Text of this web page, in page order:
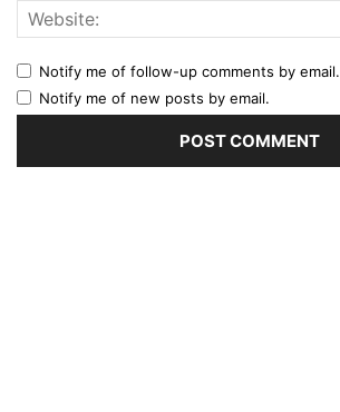
Notify me of follow-up comments by email.
Notify me of new posts by email.